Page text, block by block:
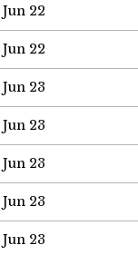
Jun 22
Jun 22
Jun 23
Jun 23
Jun 23
Jun 23
Jun 23